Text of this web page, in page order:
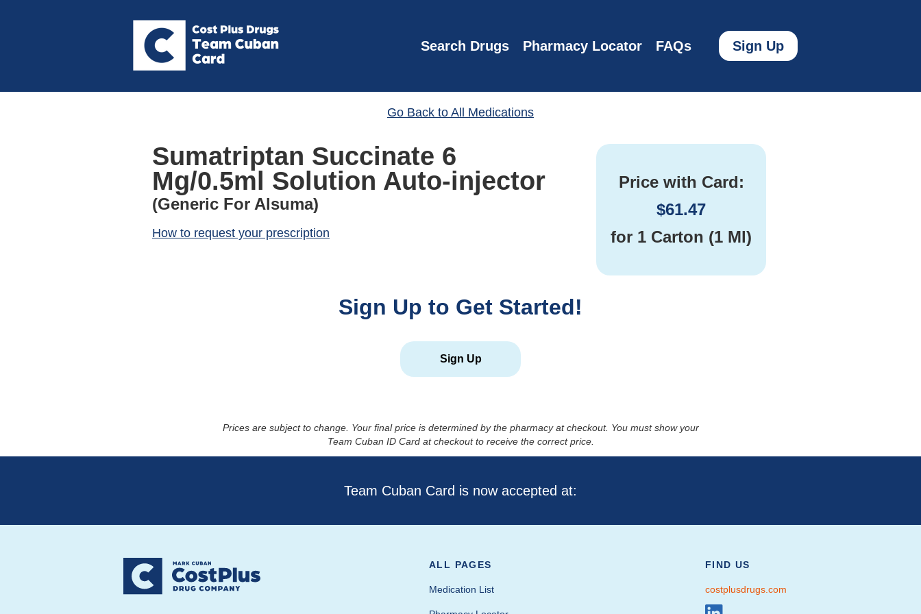
Search Drugs Pharmacy Locator FAQs Sign Up
Go Back to All Medications
Sumatriptan Succinate 6
Mg/0.5ml Solution Auto-injector
(Generic For Alsuma)
How to request your prescription
Price with Card:
$61.47
for 1 Carton (1 Ml)
Sign Up to Get Started!
Sign Up
Prices are subject to change. Your final price is determined by the pharmacy at checkout. You must show your
Team Cuban ID Card at checkout to receive the correct price.
Team Cuban Card is now accepted at:
ALL PAGES
Medication List
FIND US
costplusdrugs.com